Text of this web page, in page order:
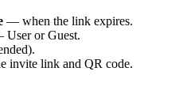
— when the link expires.
or Guest.
invite link and QR code.